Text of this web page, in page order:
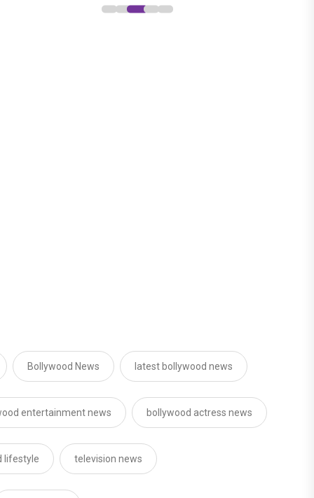
Bollywood News latest bollywood news
entertainment news bollywood actress news
lifestyle television news